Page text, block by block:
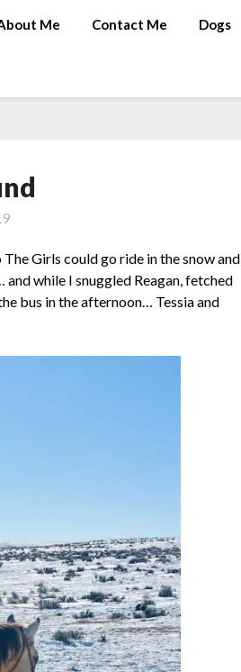
Me Contact Me Dogs
Girls could go ride in the snow and
while I snuggled Reagan, fetched
bus in the afternoon… Tessia and